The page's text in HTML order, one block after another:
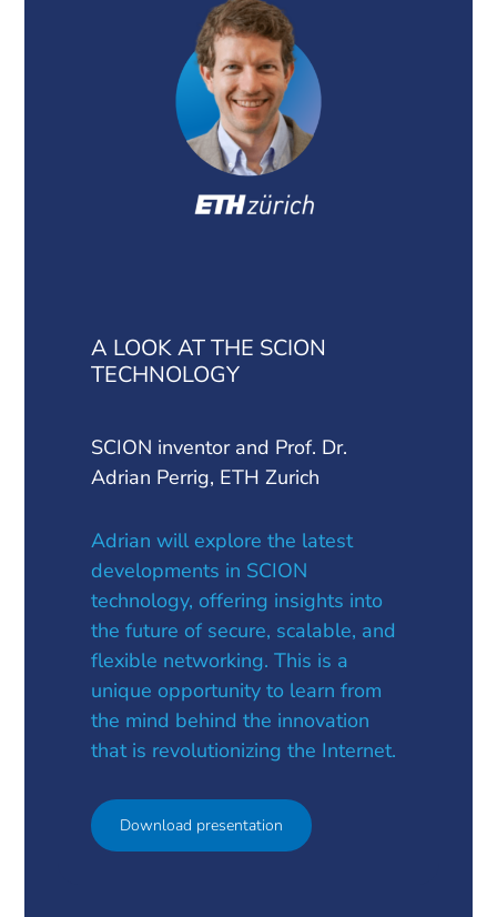
A LOOK AT THE SCION
TECHNOLOGY
SCION inventor and Prof. Dr.
Adrian Perrig, ETH Zurich
Adrian will explore the latest
developments in SCION
technology, offering insights into
the future of secure, scalable, and
flexible networking. This is a
unique opportunity to learn from
the mind behind the innovation
that is revolutionizing the Internet.
Download presentation